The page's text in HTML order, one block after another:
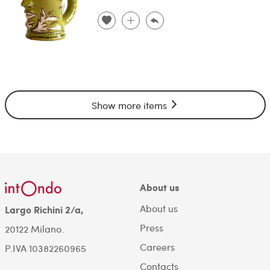
Show more items
Largo Richini 2/a,
20122 Milano.
P.IVA 10382260965
About us
About us
Press
Careers
Contacts